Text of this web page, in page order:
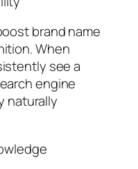
brand name
When
see a
engine
naturally